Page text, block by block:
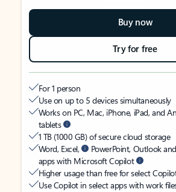
Buy now
Try for free
For 1 person
Use on up to 5 devices simultaneously
Works on PC, Mac, iPhone, iPad, and
tablets
1 TB (1000 GB) of secure cloud storage
Word, Excel,
PowerPoint, Outlook
apps with Microsoft Copilot
Higher usage than free for select
Use Copilot in select apps with work